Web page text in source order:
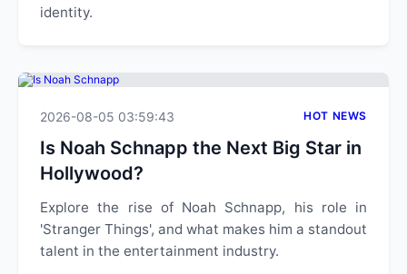
identity.
2026-08-05 03:59:43 HOT NEWS
Is Noah Schnapp the Next Big Star in
Hollywood?
Explore the rise of Noah Schnapp, his role in
'Stranger Things', and what makes him a standout
talent in the entertainment industry.